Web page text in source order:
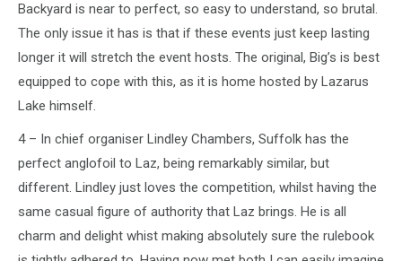
Backyard is near to perfect, so easy to understand, so brutal.
The only issue it has is that if these events just keep lasting
longer it will stretch the event hosts. The original, Big’s is best
equipped to cope with this, as it is home hosted by Lazarus
Lake himself.
4 – In chief organiser Lindley Chambers, Suffolk has the
perfect anglofoil to Laz, being remarkably similar, but
different. Lindley just loves the competition, whilst having the
same casual figure of authority that Laz brings. He is all
charm and delight whist making absolutely sure the rulebook